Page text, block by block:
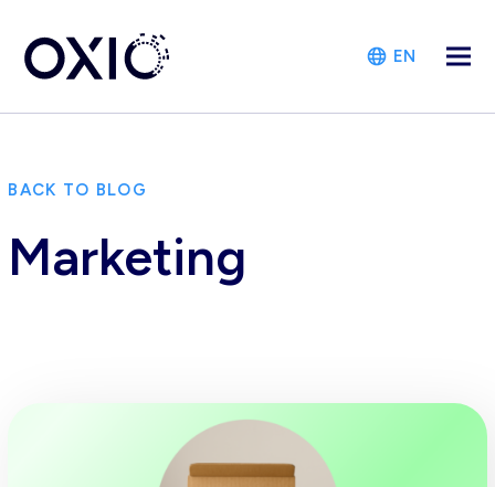
EN
BACK TO BLOG
Marketing